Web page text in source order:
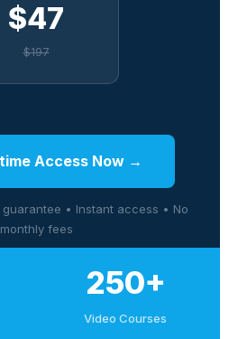
$47
$197
Access Now →
• Instant access • No
monthly fees
250+
Video Courses